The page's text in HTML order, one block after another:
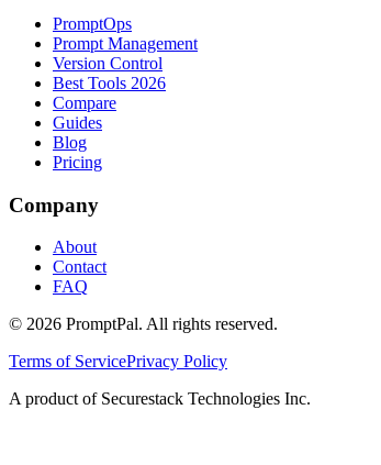
PromptOps
Prompt Management
Version Control
Best Tools 2026
Compare
Guides
Blog
Pricing
Company
About
Contact
FAQ
© 2026 PromptPal. All rights reserved.
Terms of ServicePrivacy Policy
A product of Securestack Technologies Inc.